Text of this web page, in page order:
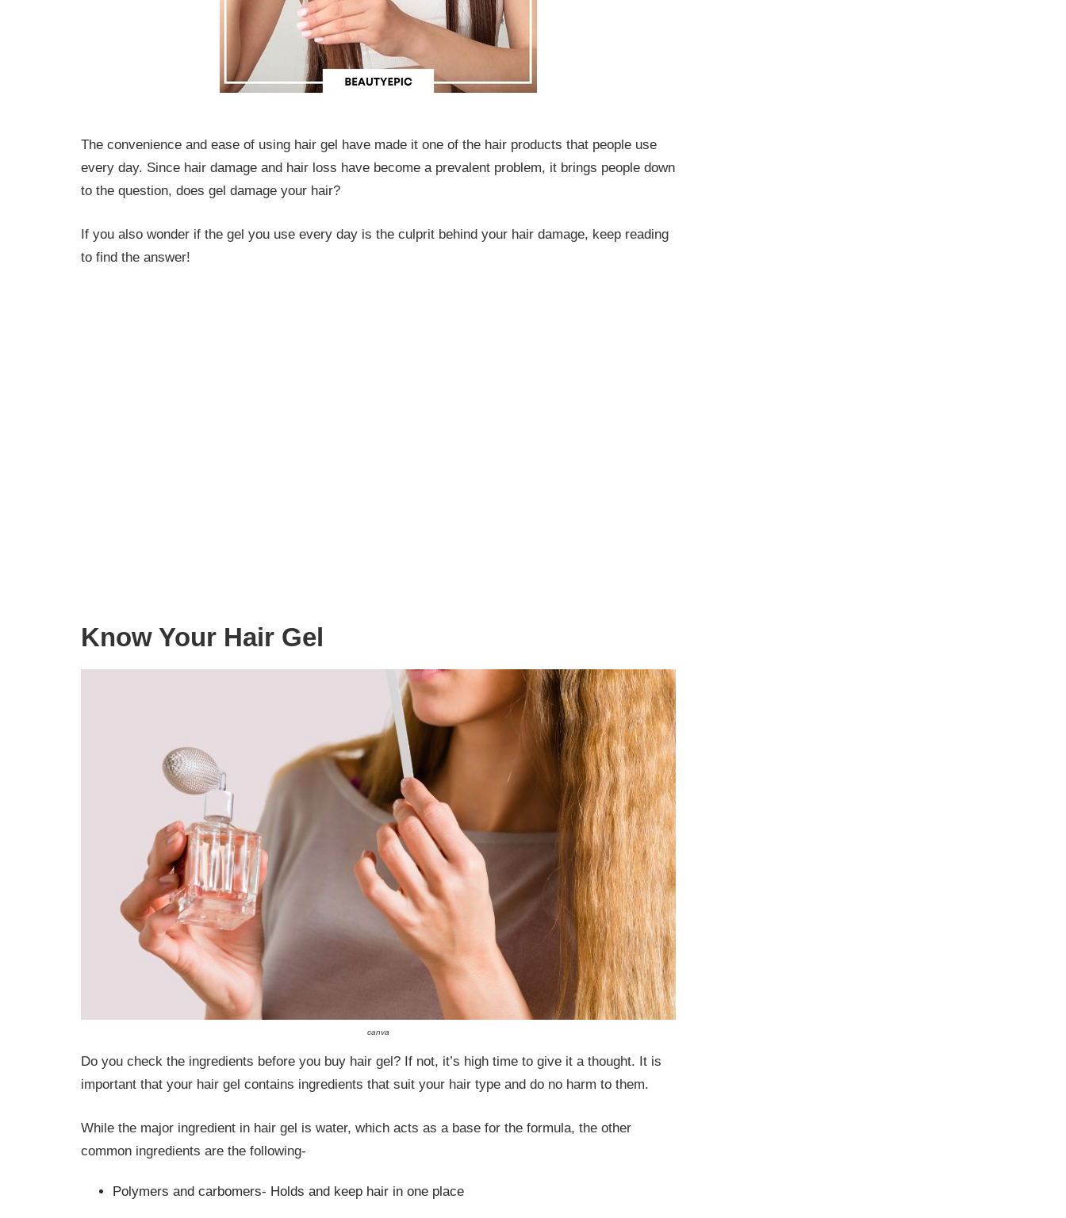
The convenience and ease of using hair gel have made it one of the hair products that people use
every day. Since hair damage and hair loss have become a prevalent problem, it brings people down
to the question, does gel damage your hair?
If you also wonder if the gel you use every day is the culprit behind your hair damage, keep reading
to find the answer!
Know Your Hair Gel
canva
Do you check the ingredients before you buy hair gel? If not, it’s high time to give it a thought. It is
important that your hair gel contains ingredients that suit your hair type and do no harm to them.
While the major ingredient in hair gel is water, which acts as a base for the formula, the other
common ingredients are the following-
Polymers and carbomers- Holds and keep hair in one place